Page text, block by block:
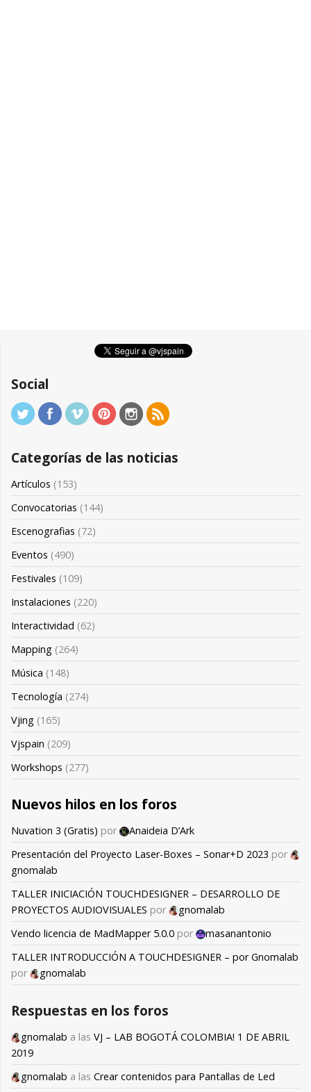
Social
Categorías de las noticias
Artículos (153)
Convocatorias (144)
Escenografias (72)
Eventos (490)
Festivales (109)
Instalaciones (220)
Interactividad (62)
Mapping (264)
Música (148)
Tecnología (274)
Vjing (165)
Vjspain (209)
Workshops (277)
Nuevos hilos en los foros
Nuvation 3 (Gratis) por
Anaideia D’Ark
Presentación del Proyecto Laser-Boxes – Sonar+D 2023 por
gnomalab
TALLER INICIACIÓN TOUCHDESIGNER – DESARROLLO DE
PROYECTOS AUDIOVISUALES por
gnomalab
Vendo licencia de MadMapper 5.0.0 por
masanantonio
TALLER INTRODUCCIÓN A TOUCHDESIGNER – por Gnomalab
por
gnomalab
Respuestas en los foros
gnomalab a las VJ – LAB BOGOTÁ COLOMBIA! 1 DE ABRIL
2019
gnomalab a las Crear contenidos para Pantallas de Led